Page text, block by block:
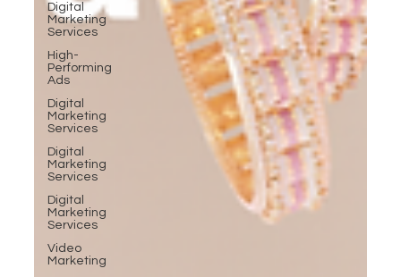
Digital
Marketing
Services
High-
Performing
Ads
Digital
Marketing
Services
Digital
Marketing
Services
Digital
Marketing
Services
Video
Marketing